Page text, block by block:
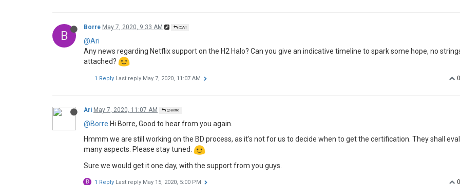
B
Borre May 7, 2020, 9:33 AM @Ari
@Ari
Any news regarding Netflix support on the H2 Halo? Can you give an indicative timeline to spark some hope, no
attached?
0
1 Reply Last reply May 7, 2020, 11:07 AM
Ari May 7, 2020, 11:07 AM @Borre
@Borre Hi Borre, Good to hear from you again.
Hmmm we are still working on the BD process, as it's not for us to decide when to get the certification. They shall
many aspects. Please stay tuned.
Sure we would get it one day, with the support from you guys.
0
B 1 Reply Last reply May 15, 2020, 5:00 PM